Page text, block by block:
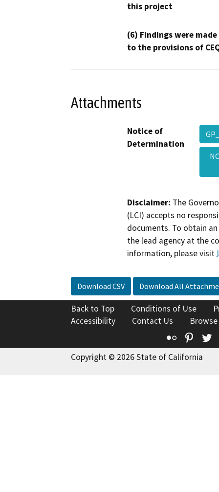
this project
(6) Findings were
to the provisions of
Attachments
Notice of
Determination
Disclaimer: The
(LCI) accepts no
documents. To obtain
the lead agency at the
information, please visit
Download CSV Download All
Back to Top Conditions of Use
Accessibility
Contact Us
Flickr
Copyright © 2026 State of California